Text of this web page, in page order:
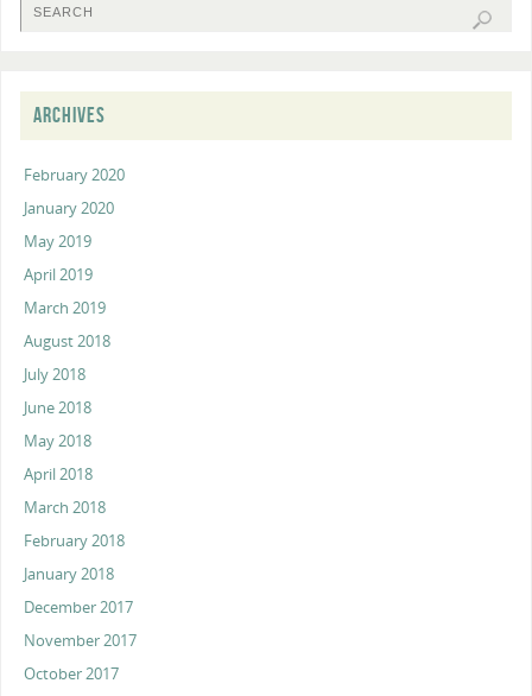
ARCHIVES
February 2020
January 2020
May 2019
April 2019
March 2019
August 2018
July 2018
June 2018
May 2018
April 2018
March 2018
February 2018
January 2018
December 2017
November 2017
October 2017